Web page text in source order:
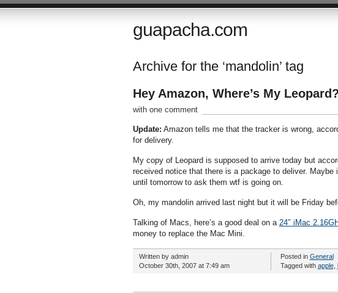
guapacha.com
Archive for the ‘mandolin’ tag
Hey Amazon, Where’s My Leopard?
with one comment
Update: Amazon tells me that the tracker is wrong,
for delivery.
My copy of Leopard is supposed to arrive today but
received notice that there is a package to deliver.
until tomorrow to ask them wtf is going on.
Oh, my mandolin arrived last night but it will be Friday
Talking of Macs, here’s a good deal on a 24″ iMac
money to replace the Mac Mini.
Written by admin
October 30th, 2007 at 7:49 am
Posted in General
Tagged with apple,